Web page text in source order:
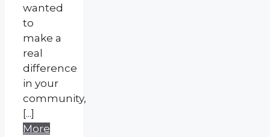
wanted
to
make a
real
difference
in your
community,
[...]
More